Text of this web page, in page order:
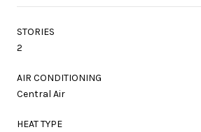
STORIES
2
AIR CONDITIONING
Central Air
HEAT TYPE